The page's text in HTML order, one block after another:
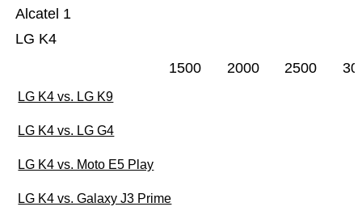
LG K4
Alcatel 1
1500 2000 2500
LG K4 vs. LG K9
LG K4 vs. LG G4
LG K4 vs. Moto E5 Play
LG K4 vs. Galaxy J3 Prime